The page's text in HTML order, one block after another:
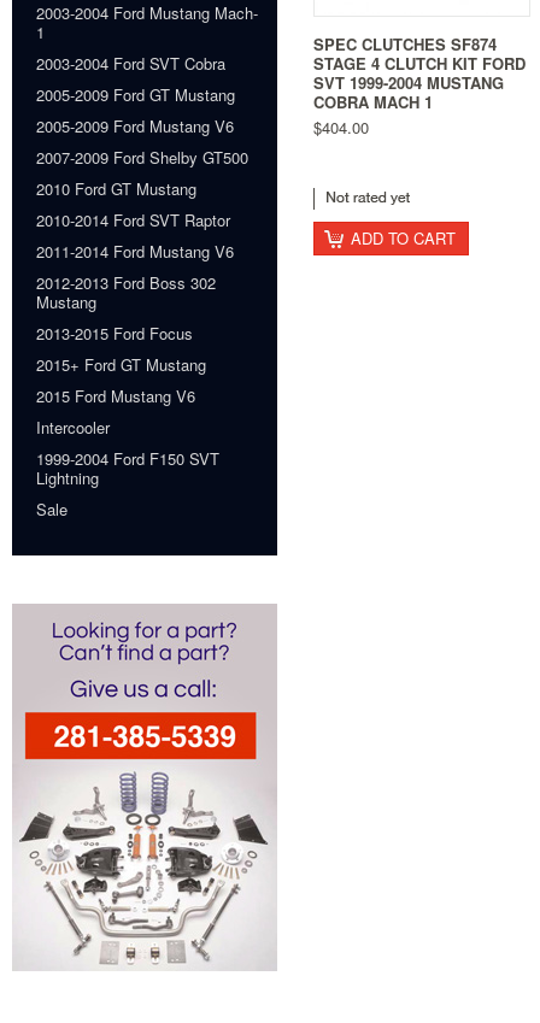
2003-2004 Ford Mustang Mach-
1
2003-2004 Ford SVT Cobra
2005-2009 Ford GT Mustang
2005-2009 Ford Mustang V6
2007-2009 Ford Shelby GT500
2010 Ford GT Mustang
2010-2014 Ford SVT Raptor
2011-2014 Ford Mustang V6
2012-2013 Ford Boss 302
Mustang
2013-2015 Ford Focus
2015+ Ford GT Mustang
2015 Ford Mustang V6
Intercooler
1999-2004 Ford F150 SVT
Lightning
Sale
SPEC CLUTCHES SF874
STAGE 4 CLUTCH KIT FORD
SVT 1999-2004 MUSTANG
COBRA MACH 1
$404.00
ADD TO CART